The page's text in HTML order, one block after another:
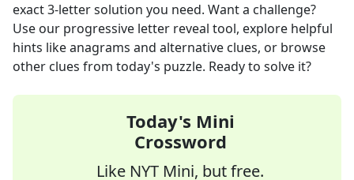
exact3-letter solution you need. Want a challenge?
Use our progressive letter reveal tool, explore helpful
hints like anagrams and alternative clues, or browse
other clues from today's puzzle. Ready to solve it?
Today's Mini
Crossword
Like NYT Mini, but free.